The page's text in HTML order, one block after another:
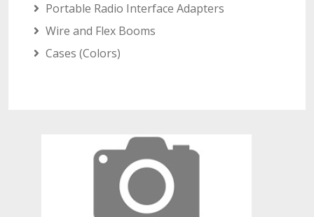
Portable Radio Interface Adapters
Wire and Flex Booms
Cases (Colors)